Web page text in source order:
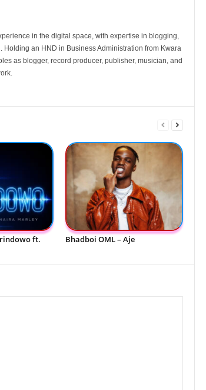
in the digital space, with expertise in blogging,
an HND in Business Administration from Kwara
as blogger, record producer, publisher, musician, and
ft.
Bhadboi OML – Aje